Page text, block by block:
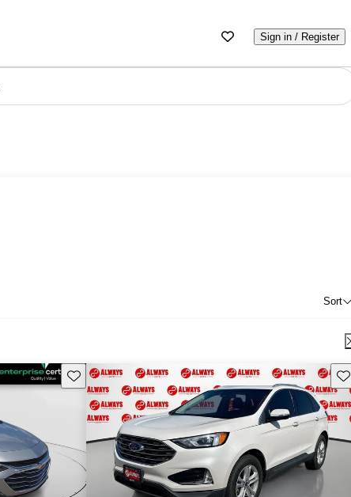
Sign in / Register
Sort
Save this listing